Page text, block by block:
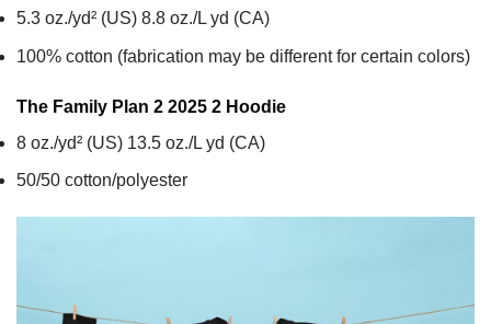
5.3 oz./yd² (US) 8.8 oz./L yd (CA)
100% cotton (fabrication may be different for certain colors)
The Family Plan 2 2025 2 Hoodie
8 oz./yd² (US) 13.5 oz./L yd (CA)
50/50 cotton/polyester